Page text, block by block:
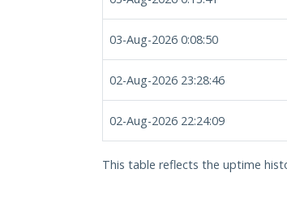
03-Aug-2026 0:08:50
02-Aug-2026 23:28:46
02-Aug-2026 22:24:09
This table reflects the uptime